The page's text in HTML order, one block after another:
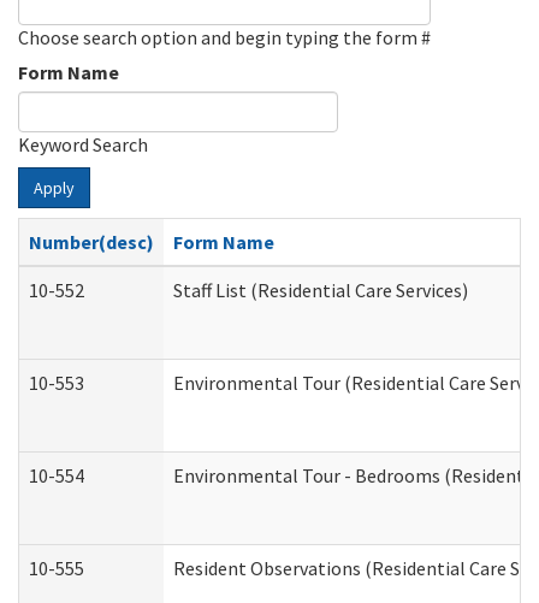
Choose search option and begin typing the form #
Form Name
Keyword Search
Apply
Number(desc)
Form Name
10-552
Staff List (Residential Care Services)
10-553 Environmental Tour (Residential Care
10-554 Environmental Tour - Bedrooms
10-555 Resident Observations (Residential Care